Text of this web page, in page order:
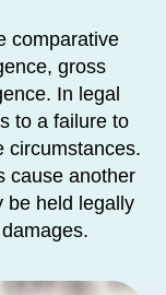
comparative
gross
In legal
to a failure to
circumstances.
cause another
be held legally